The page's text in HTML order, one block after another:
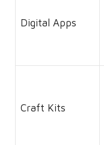
Digital Apps
Craft Kits